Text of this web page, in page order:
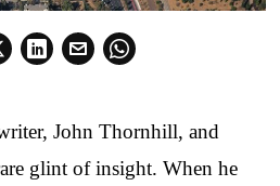
John Thornhill, and
glint of insight. When he